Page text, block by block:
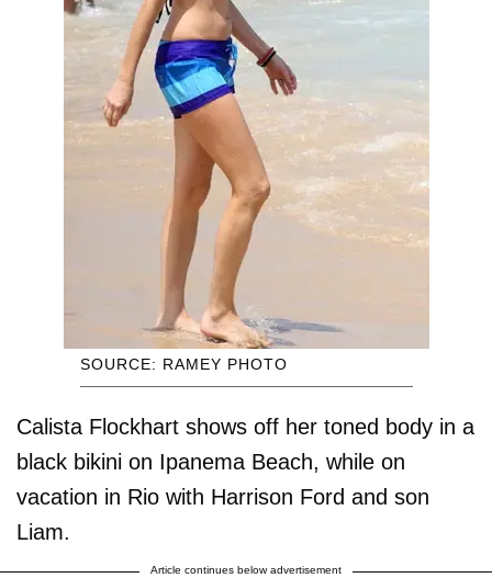
SOURCE: RAMEY PHOTO
Calista Flockhart shows off her toned body in a
black bikini on Ipanema Beach, while on
vacation in Rio with Harrison Ford and son
Liam.
Article continues below advertisement